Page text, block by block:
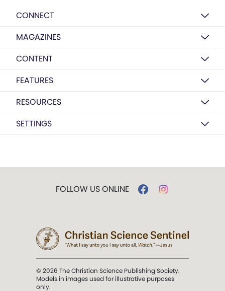
CONNECT
MAGAZINES
CONTENT
FEATURES
RESOURCES
SETTINGS
FOLLOW US ONLINE
© 2026 The Christian Science Publishing Society.
Models in images used for illustrative purposes
only.